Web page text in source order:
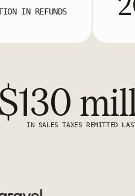
IN REFUNDS
$130
IN SALES TAXES REMITTED